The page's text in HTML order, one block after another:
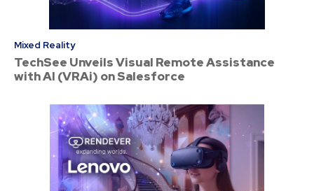
Mixed Reality
TechSee Unveils Visual Remote Assistance
with AI (VRAi) on Salesforce